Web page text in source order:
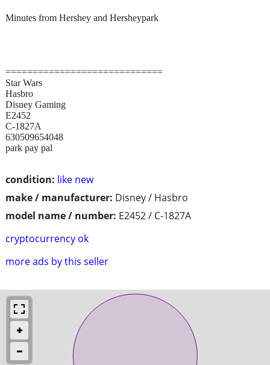
condition: like new
make / manufacturer: Disney / Hasbro
model name / number: E2452 / C-1827A
cryptocurrency ok
more ads by this seller
Minutes from Hershey and Hersheypark
=============================
Star Wars
Hasbro
Disney Gaming
E2452
C-1827A
630509654048
park pay pal